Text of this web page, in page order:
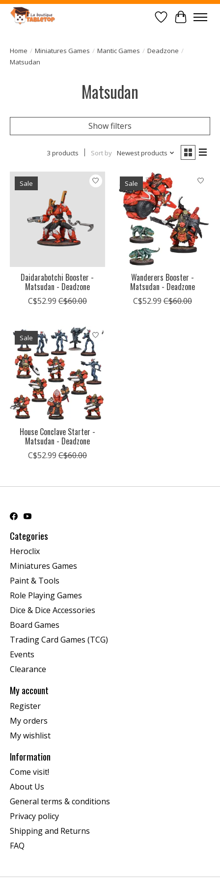
Wish List
Cart
Home / Miniatures Games / Mantic Games / Deadzone /
Matsudan
Matsudan
Show filters
3 products Sort by Newest products
Sale
Daidarabotchi Booster -
Matsudan - Deadzone
C$52.99 C$60.00
Sale
Wanderers Booster -
Matsudan - Deadzone
C$52.99 C$60.00
Sale
House Conclave Starter -
Matsudan - Deadzone
C$52.99 C$60.00
Categories
Heroclix
Miniatures Games
Paint & Tools
Role Playing Games
Dice & Dice Accessories
Board Games
Trading Card Games (TCG)
Events
Clearance
My account
Register
My orders
My wishlist
Information
Come visit!
About Us
General terms & conditions
Privacy policy
Shipping and Returns
FAQ